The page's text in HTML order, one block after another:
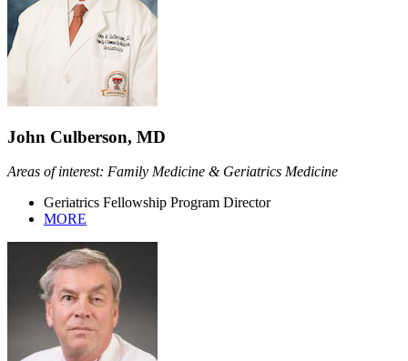
John Culberson, MD
Areas of interest: Family Medicine & Geriatrics Medicine
Geriatrics Fellowship Program Director
MORE